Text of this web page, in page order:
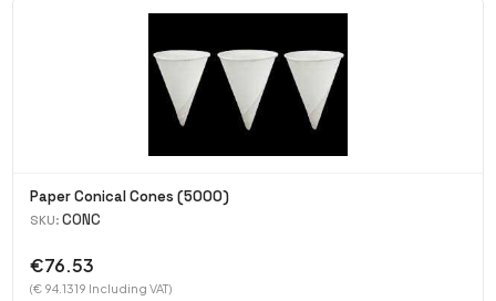
Paper Conical Cones (5000)
SKU: CONC
€76.53
(€ 94.1319 Including VAT)